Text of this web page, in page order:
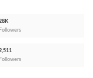
Followers
Followers